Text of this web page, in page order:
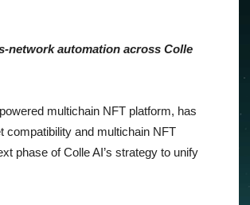
network automation across Colle
multichain NFT platform, has
compatibility and multichain NFT
phase of Colle AI’s strategy to unify